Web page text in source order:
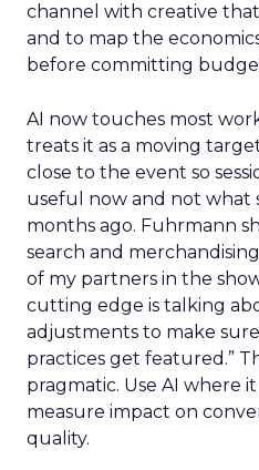
channel with creative
and to map the
before committing
AI now touches most
treats it as a moving
close to the event so
useful now and not what
months ago. Fuhrmann
search and
of my partners in the
cutting edge is talking
adjustments to make
practices get featured.”
pragmatic. Use AI where
measure impact on
quality.